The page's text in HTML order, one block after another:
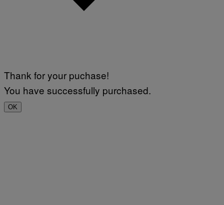
Thank for your puchase!
You have successfully purchased.
OK